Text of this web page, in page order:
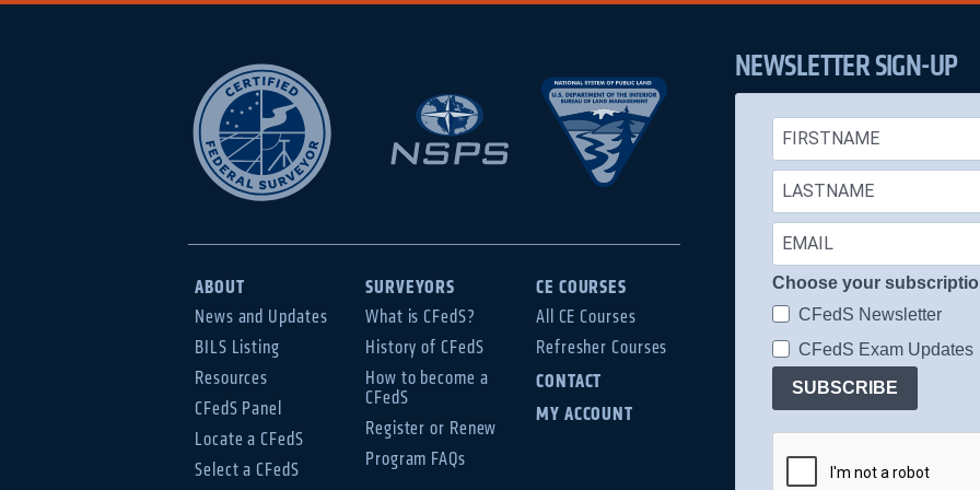
NEWSLETTER SIGN-UP
Choose your
CFedS Newsletter
CFedS Exam Updates
SUBSCRIBE
ABOUT
News and Updates
BILS Listing
Resources
CFedS Panel
Locate a CFedS
Select a CFedS
SURVEYORS
What is CFedS?
History of CFedS
How to become a
CFedS
Register or Renew
Program FAQs
CE COURSES
All CE Courses
Refresher Courses
CONTACT
MY ACCOUNT